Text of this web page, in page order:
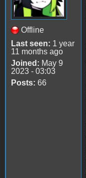
Offline
Last seen: 1 year
11 months ago
Joined: May 9
2023 - 03:03
Posts: 66